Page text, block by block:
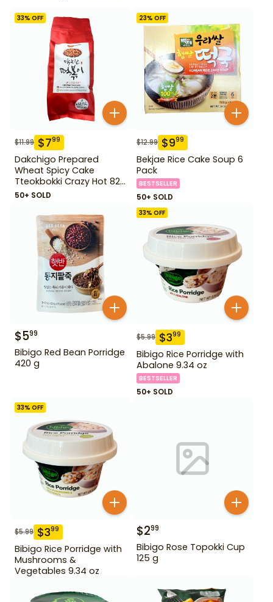
33% OFF
$11.99 $799
Dakchigo Prepared
Wheat Spicy Cake
Tteokbokki Crazy Hot 820
g
50+ SOLD
23% OFF
$12.99 $999
Bekjae Rice Cake Soup 6
Pack
BESTSELLER
50+ SOLD
$599
Bibigo Red Bean Porridge
420 g
33% OFF
$5.99 $399
Bibigo Rice Porridge with
Abalone 9.34 oz
BESTSELLER
50+ SOLD
33% OFF
$5.99 $399
Bibigo Rice Porridge with
Mushrooms &
Vegetables 9.34 oz
$299
Bibigo Rose Topokki Cup
125 g